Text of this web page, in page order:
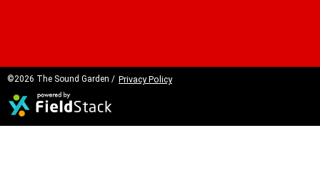
©2026 The Sound Garden / Privacy Policy